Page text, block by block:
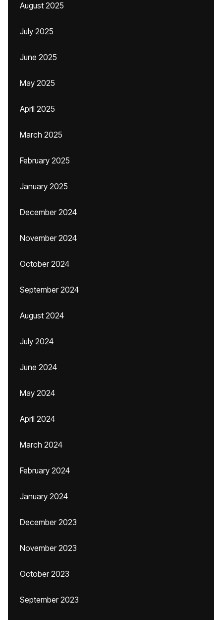
August 2025
July 2025
June 2025
May 2025
April 2025
March 2025
February 2025
January 2025
December 2024
November 2024
October 2024
September 2024
August 2024
July 2024
June 2024
May 2024
April 2024
March 2024
February 2024
January 2024
December 2023
November 2023
October 2023
September 2023